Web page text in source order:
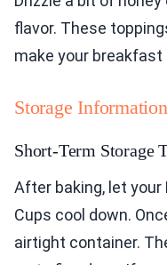
flavor. These
make your breakfast
Storage Information
Short-Term Storage
After baking, let your
Cups cool down.
airtight container.